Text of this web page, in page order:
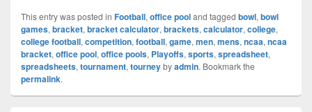
This entry was posted in Football, office pooland tagged bowl, bowl
games, bracket, bracket calculator, brackets, calculator, college,
college football, competition, football, game, men, mens, ncaa, ncaa
bracket, office pool, office pools, Playoffs, sports, spreadsheet,
spreadsheets, tournament, tourneybyadmin. Bookmark the
permalink.